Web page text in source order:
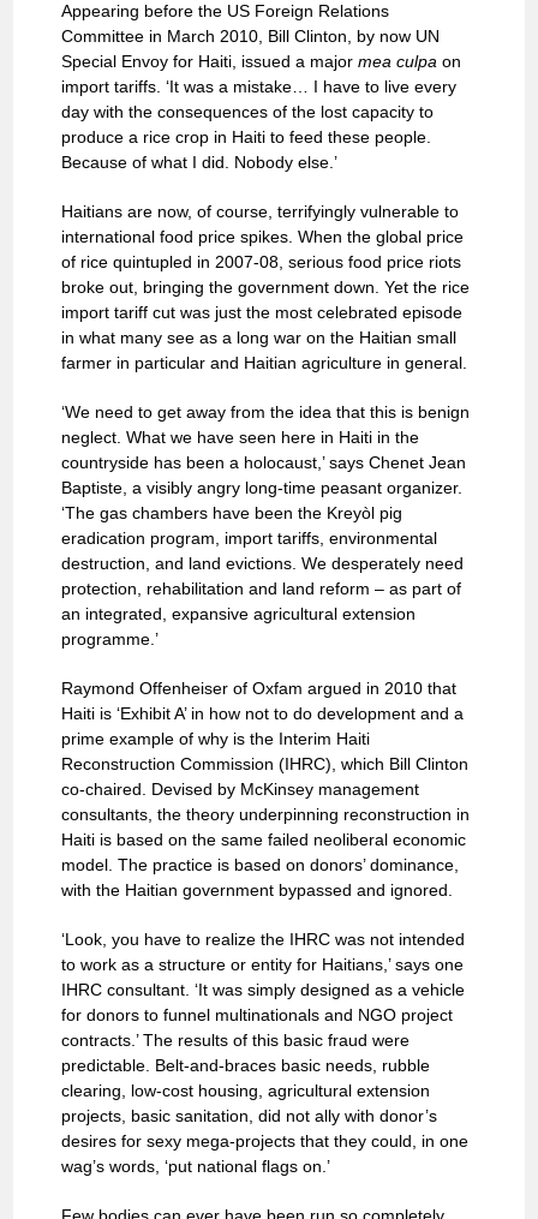
Appearing before the US Foreign Relations
Committee in March 2010, Bill Clinton, by now UN
Special Envoy for Haiti, issued a majormea culpa on
import tariffs. ‘It was a mistake… I have to live every
day with the consequences of the lost capacity to
produce a rice crop in Haiti to feed these people.
Because of what I did. Nobody else.’
Haitians are now, of course, terrifyingly vulnerable to
international food price spikes. When the global price
of rice quintupled in 2007-08, serious food price riots
broke out, bringing the government down. Yet the rice
import tariff cut was just the most celebrated episode
in what many see as a long war on the Haitian small
farmer in particular and Haitian agriculture in general.
‘We need to get away from the idea that this is benign
neglect. What we have seen here in Haiti in the
countryside has been a holocaust,’ says Chenet Jean
Baptiste, a visibly angry long-time peasant organizer.
‘The gas chambers have been the Kreyòl pig
eradication program, import tariffs, environmental
destruction, and land evictions. We desperately need
protection, rehabilitation and land reform – as part of
an integrated, expansive agricultural extension
programme.’
Raymond Offenheiser of Oxfam argued in 2010 that
Haiti is ‘Exhibit A’ in how not to do development and a
prime example of why is the Interim Haiti
Reconstruction Commission (IHRC), which Bill Clinton
co-chaired. Devised by McKinsey management
consultants, the theory underpinning reconstruction in
Haiti is based on the same failed neoliberal economic
model. The practice is based on donors’ dominance,
with the Haitian government bypassed and ignored.
‘Look, you have to realize the IHRC was not intended
to work as a structure or entity for Haitians,’ says one
IHRC consultant. ‘It was simply designed as a vehicle
for donors to funnel multinationals and NGO project
contracts.’ The results of this basic fraud were
predictable. Belt-and-braces basic needs, rubble
clearing, low-cost housing, agricultural extension
projects, basic sanitation, did not ally with donor’s
desires for sexy mega-projects that they could, in one
wag’s words, ‘put national flags on.’